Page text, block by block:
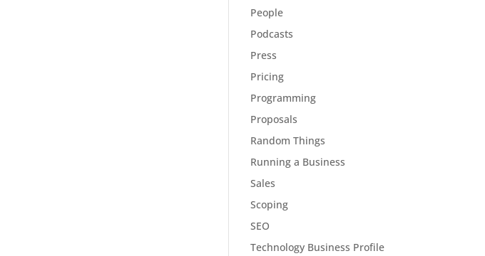
People
Podcasts
Press
Pricing
Programming
Proposals
Random Things
Running a Business
Sales
Scoping
SEO
Technology Business Profile